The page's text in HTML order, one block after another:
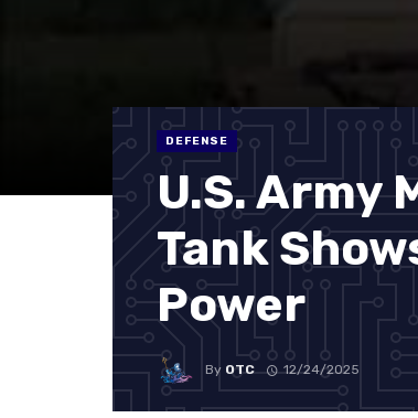
DEFENSE
U.S. Army
Tank
Power
By OTC 12/24/2025